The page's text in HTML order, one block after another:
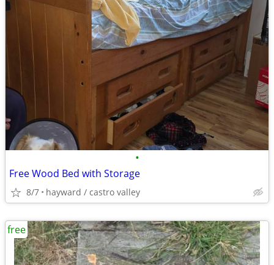
•
Free Wood Bed with Storage
8/7 hayward / castro valley
free